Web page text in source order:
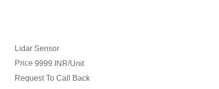
Lidar Sensor
Price 9999 INR/Unit
Request To Call Back